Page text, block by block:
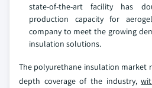
state-of-the-art facility has
production capacity for
company to meet the growing
insulation solutions.
The polyurethane insulation market
depth coverage of the industry,